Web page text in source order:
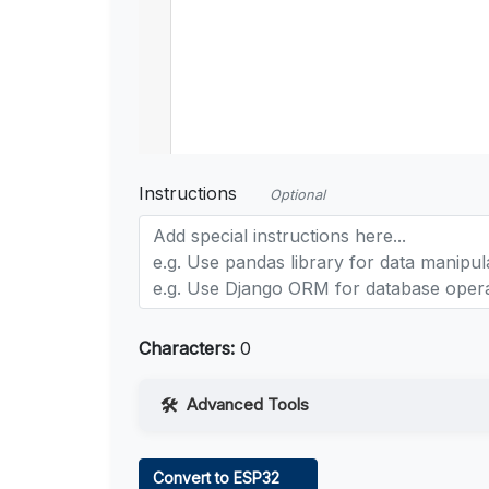
Instructions Optional
Characters: 0
Advanced Tools
Convert to ESP32